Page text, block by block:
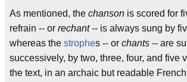
As mentioned, the chanson is scored for
refrain -- or rechant-- is always sung by
whereas the strophes -- or chants -- are
successively, by two, three, four, and five
the text, in an archaic but readable